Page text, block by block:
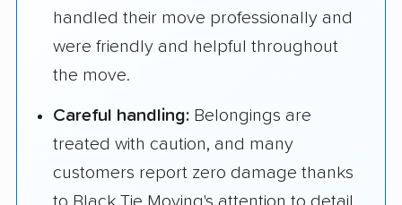
handled their move professionally and
were friendly and helpful throughout
the move.
Careful handling: Belongings are
treated with caution, and many
customers report zero damage thanks
to Black Tie Moving's attention to detail.